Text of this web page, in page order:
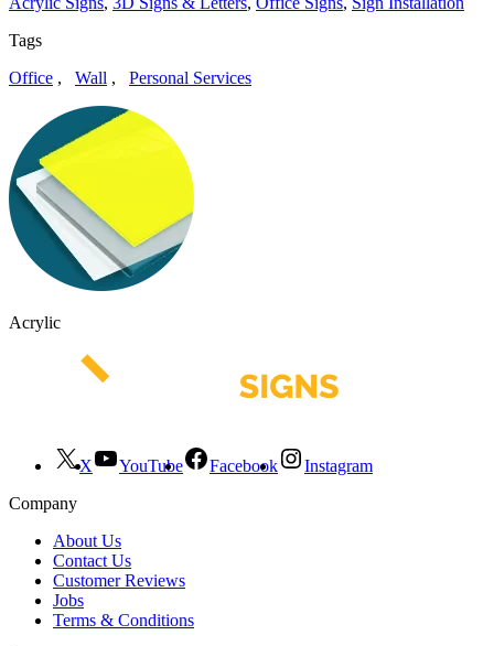
Tags
Office , Wall , Personal Services
Acrylic
X YouTube Facebook
Instagram
Company
About Us
Contact Us
Customer Reviews
Jobs
Terms & Conditions